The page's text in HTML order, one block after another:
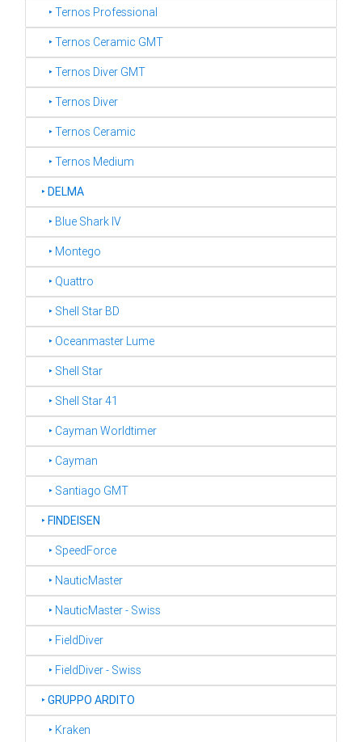
‣ Ternos Professional
‣ Ternos Ceramic GMT
‣ Ternos Diver GMT
‣ Ternos Diver
‣ Ternos Ceramic
‣ Ternos Medium
‣DELMA
‣ Blue Shark IV
‣ Montego
‣ Quattro
‣ Shell Star BD
‣ Oceanmaster Lume
‣ Shell Star
‣ Shell Star 41
‣ Cayman Worldtimer
‣ Cayman
‣ Santiago GMT
‣FINDEISEN
‣ SpeedForce
‣ NauticMaster
‣ NauticMaster - Swiss
‣ FieldDiver
‣ FieldDiver - Swiss
‣GRUPPO ARDITO
‣ Kraken